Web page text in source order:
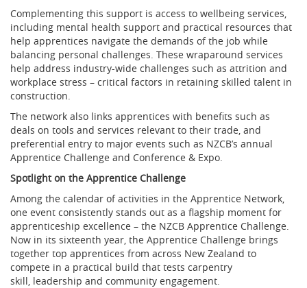
Complementing this support is access to wellbeing services,
including mental health support and practical resources that
help apprentices navigate the demands of the job while
balancing personal challenges. These wraparound services
help address industry-wide challenges such as attrition and
workplace stress – critical factors in retaining skilled talent in
construction.
The network also links apprentices with benefits such as
deals on tools and services relevant to their trade, and
preferential entry to major events such as NZCB’s annual
Apprentice Challenge and Conference & Expo.
Spotlight on the Apprentice Challenge
Among the calendar of activities in the Apprentice Network,
one event consistently stands out as a flagship moment for
apprenticeship excellence – the NZCB Apprentice Challenge.
Now in its sixteenth year, the Apprentice Challenge brings
together top apprentices from across New Zealand to
compete in a practical build that tests carpentry
skill, leadership and community engagement.